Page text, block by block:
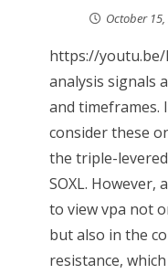
October
https://
analysis signals
and timeframes.
consider these
the triple-
SOXL. However,
to view vpa not
but also in the
resistance,